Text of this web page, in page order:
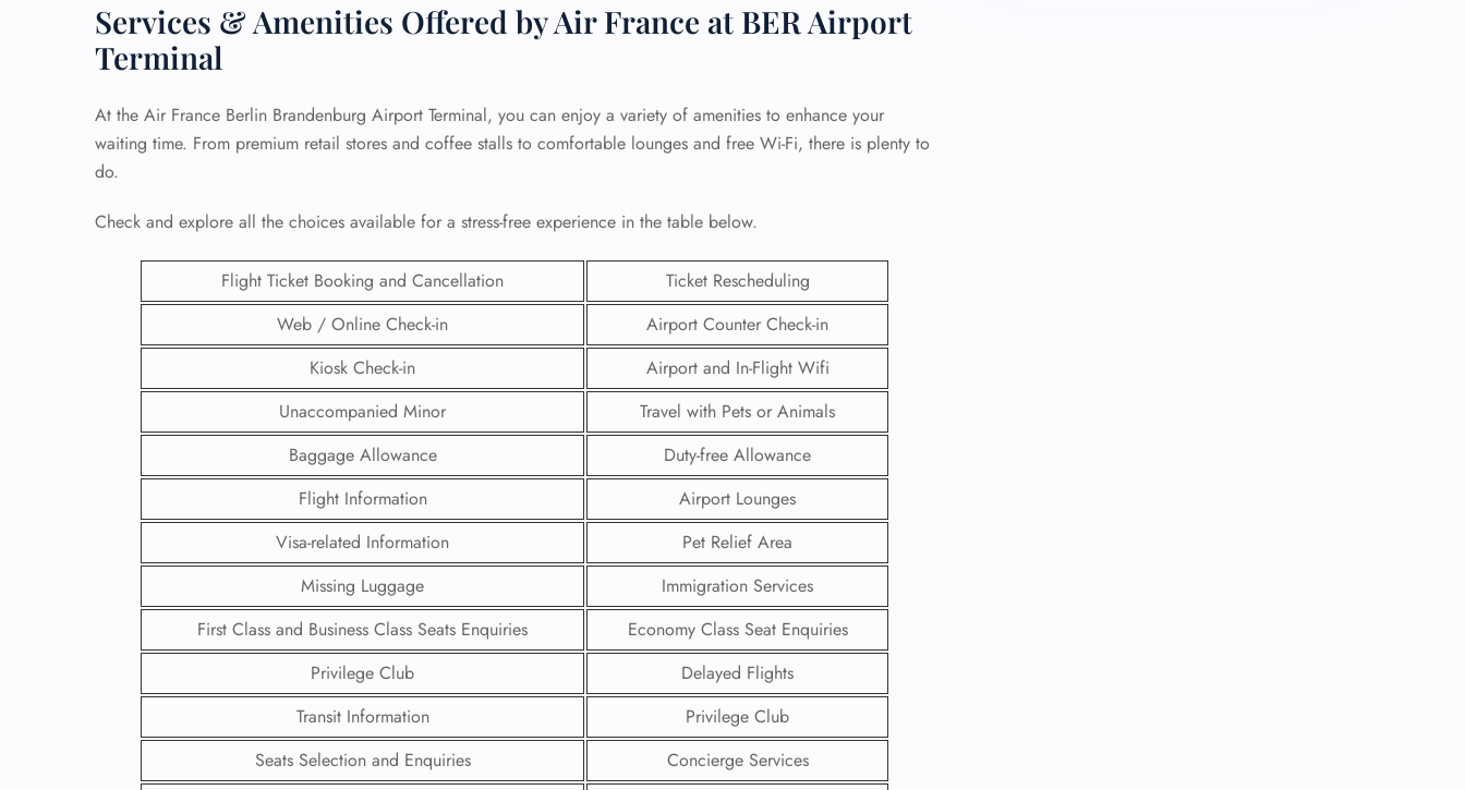
Services & Amenities Offered by Air France at BER Airport
Terminal
At the Air France Berlin Brandenburg Airport Terminal, you can enjoy a variety of amenities to enhance your
waiting time. From premium retail stores and coffee stalls to comfortable lounges and free Wi-Fi, there is plenty to
do.
Check and explore all the choices available for a stress-free experience in the table below.
Flight Ticket Booking and Cancellation
Ticket Rescheduling
Web / Online Check-in
Airport Counter Check-in
Kiosk Check-in
Airport and In-Flight Wifi
Unaccompanied Minor
Travel with Pets or Animals
Baggage Allowance
Duty-free Allowance
Flight Information
Airport Lounges
Visa-related Information
Pet Relief Area
Missing Luggage
Immigration Services
First Class and Business Class Seats Enquiries
Economy Class Seat Enquiries
Privilege Club
Delayed Flights
Transit Information
Privilege Club
Seats Selection and Enquiries
Concierge Services
FLIGHT
ENQUIRY